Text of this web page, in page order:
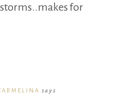
for
says